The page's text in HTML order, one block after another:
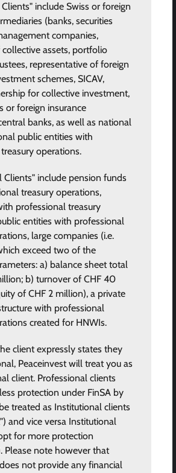
include Swiss or foreign
(banks, securities
companies,
assets, portfolio
representative of foreign
schemes, SICAV,
for collective investment,
or foreign insurance
banks, as well as national
public entities with
operations.
Clients" include pension funds
treasury operations,
professional treasury
entities with professional
large companies (i.e.
exceed two of the
a) balance sheet total
b) turnover of CHF 40
of CHF 2 million), a private
with professional
created for HNWIs.
client expressly states they
Peaceinvest will treat you as
client. Professional clients
protection under FinSA by
treated as Institutional clients
and vice versa Institutional
for more protection
Please note however that
not provide any financial